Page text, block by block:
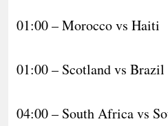
01:00 – Morocco vs Haiti
01:00 – Scotland vs Brazil
04:00 – South Africa vs